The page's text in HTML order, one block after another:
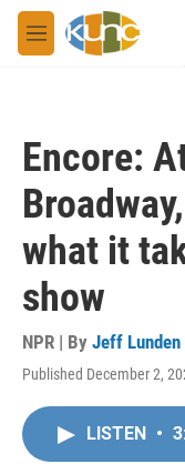
Skip to main content
M
e
Encore:
what it
show
NPR | By Jeff Lunden
Published December 2,
LISTEN •